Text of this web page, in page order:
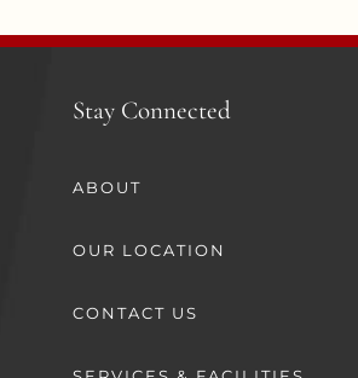
Stay Connected
ABOUT
OUR LOCATION
CONTACT US